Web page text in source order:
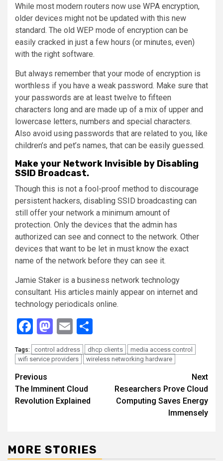
While most modern routers now use WPA encryption,
older devices might not be updated with this new
standard. The old WEP mode of encryption can be
easily cracked in just a few hours (or minutes, even)
with the right software.
But always remember that your mode of encryption is
worthless if you have a weak password. Make sure that
your passwords are at least twelve to fifteen
characters long and are made up of a mix of upper and
lowercase letters, numbers and special characters.
Also avoid using passwords that are related to you, like
children’s and pet’s names, that can be easily guessed.
Make your Network Invisible by Disabling
SSID Broadcast.
Though this is not a fool-proof method to discourage
persistent hackers, disabling SSID broadcasting can
still offer your network a minimum amount of
protection. Only the devices that the admin has
authorized can see and connect to the network. Other
devices that want to be let in must know the exact
name of the network before they can see it.
Jamie Staker is a business network technology
consultant. His articles mainly appear on internet and
technology periodicals online.
Facebook
Mastodon
Email
Tags: control address dhcp clients
media access control
wifi service providers
wireless networking hardware
Continue
Reading
Previous
The Imminent Cloud
Revolution Explained
Next
Researchers Prove Cloud
Computing Saves Energy
Immensely
MORE STORIES